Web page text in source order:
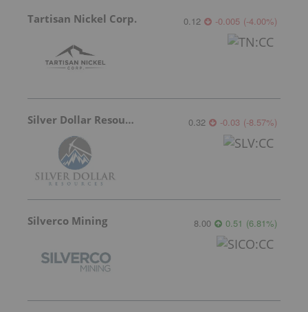
Tartisan Nickel Corp. 0.12 -0.005 (-4.00%)
Silver Dollar Resources 0.32 -0.03 (-8.57%)
Silverco Mining 8.00 0.51 (6.81%)